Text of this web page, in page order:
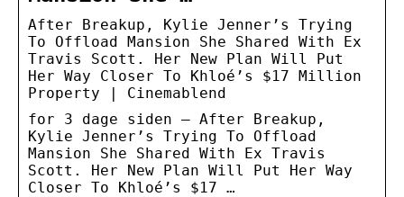
After Breakup, Kylie Jenner’s Trying
To Offload Mansion She Shared With Ex
Travis Scott. Her New Plan Will Put
Her Way Closer To Khloé’s $17 Million
Property | Cinemablend
for 3 dage siden — After Breakup,
Kylie Jenner’s Trying To Offload
Mansion She Shared With Ex Travis
Scott. Her New Plan Will Put Her Way
Closer To Khloé’s $17 …